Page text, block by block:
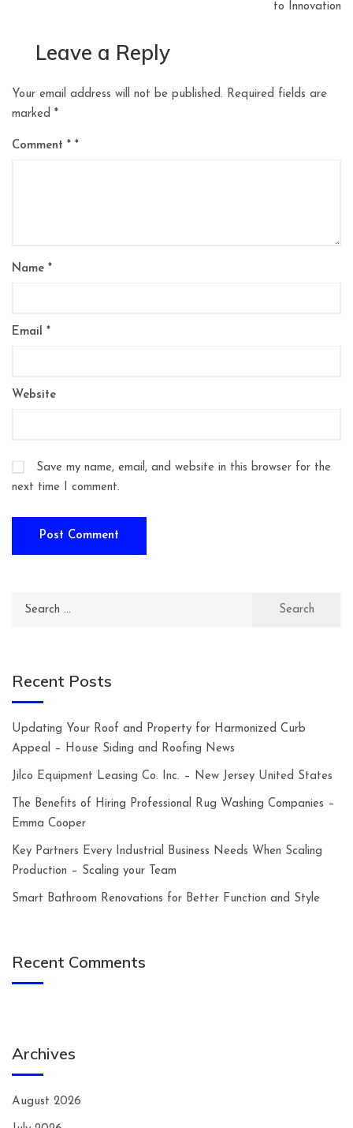
to Innovation
Leave a Reply
Your email address will not be published. Required fields are
marked *
Comment *
Name *
Email *
Website
Save my name, email, and website in this browser for the
next time I comment.
Search
Recent Posts
Updating Your Roof and Property for Harmonized Curb
Appeal – House Siding and Roofing News
Jilco Equipment Leasing Co. Inc. – New Jersey United States
The Benefits of Hiring Professional Rug Washing Companies –
Emma Cooper
Key Partners Every Industrial Business Needs When Scaling
Production – Scaling your Team
Smart Bathroom Renovations for Better Function and Style
Recent Comments
Archives
August 2026